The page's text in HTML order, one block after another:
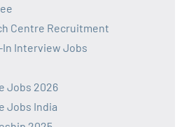
Centre Recruitment
In Interview Jobs
Jobs 2026
Jobs India